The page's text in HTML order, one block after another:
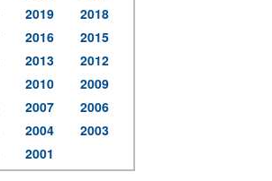
2019
2018
2016
2015
2013
2012
2010
2009
2007
2006
2004
2003
2001